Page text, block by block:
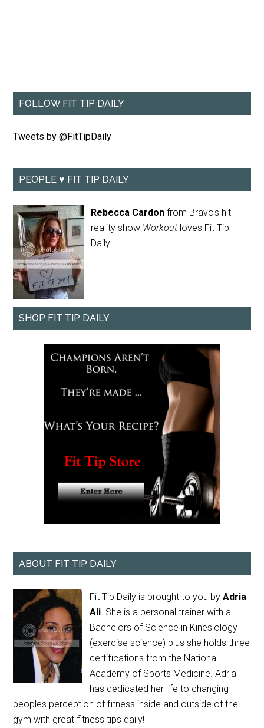
FOLLOW FIT TIP DAILY
Tweets by @FitTipDaily
PEOPLE ♥ FIT TIP DAILY
Rebecca Cardon from Bravo's hit
reality show Workout loves Fit Tip
Daily!
SHOP FIT TIP DAILY
ABOUT FIT TIP DAILY
Fit Tip Daily is brought to you byAdria
Ali. She is a personal trainer with a
Bachelors of Science in Kinesiology
(exercise science) plus she holds three
certifications from the National
Academy of Sports Medicine. Adria
has dedicated her life to changing
peoples perception of fitness inside and outside of the
gym with great fitness tips daily!